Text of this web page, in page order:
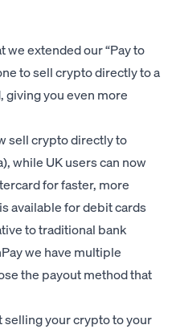
we extended our “Pay to
to sell crypto directly to a
giving you even more
sell crypto directly to
while UK users can now
for faster, more
available for debit cards
to traditional bank
we have multiple
the payout method that
your crypto to your